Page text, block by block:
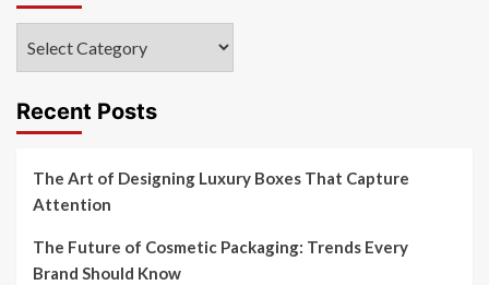
Recent Posts
The Art of Designing Luxury Boxes That Capture
Attention
The Future of Cosmetic Packaging: Trends Every
Brand Should Know